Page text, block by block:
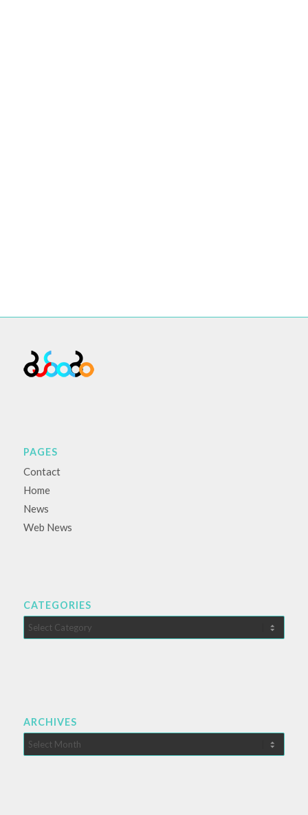
PAGES
Contact
Home
News
Web News
CATEGORIES
Categories
ARCHIVES